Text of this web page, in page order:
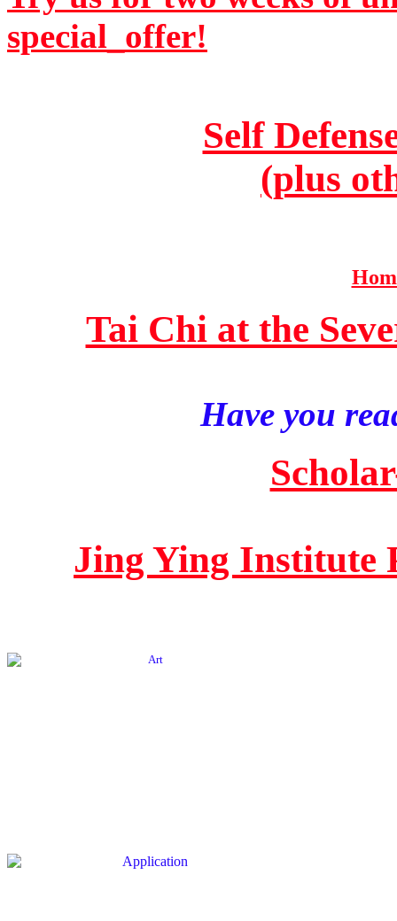
special_offer!
Self
(plus
Tai Chi at the
Have you
Jing Ying Institute